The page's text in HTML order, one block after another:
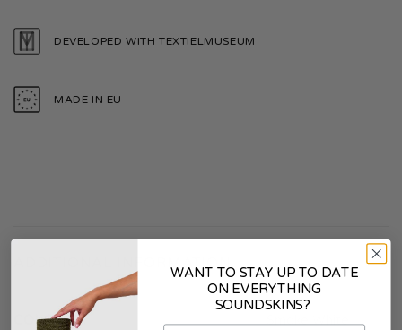
DEVELOPED WITH TEXTIELMUSEUM
MADE IN EU
ADDITIONAL INFORMATION
COLOR Smoke White
WANT TO STAY UP TO DATE
ON EVERYTHING
SOUNDSKINS?